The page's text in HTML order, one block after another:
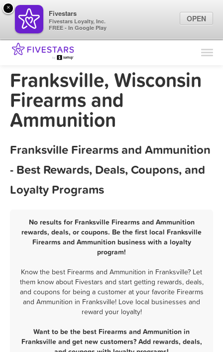
Find Locations
Marketing Tips
Franksville, Wisconsin
Firearms and
Ammunition
Franksville Firearms and Ammunition
- Best Rewards, Deals, Coupons, and
Loyalty Programs
No results for Franksville Firearms and Ammunition
rewards, deals, or coupons. Be the first local Franksville
Firearms and Ammunition business with a loyalty
program!
Know the best Firearms and Ammunition in Franksville? Let
them know about Fivestars and start getting rewards, deals,
and coupons for being a customer at your favorite Firearms
and Ammunition in Franksville! Love local businesses and
reward your loyalty!
Want to be the best Firearms and Ammunition in
Franksville and get new customers? Add rewards, deals,
×
Fivestars
Fivestars Loyalty, Inc.
FREE - In Google Play
OPEN